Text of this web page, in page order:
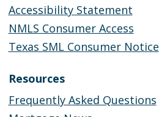
Accessibility Statement
NMLS Consumer Access
Texas SML Consumer Notice
Resources
Frequently Asked Questions